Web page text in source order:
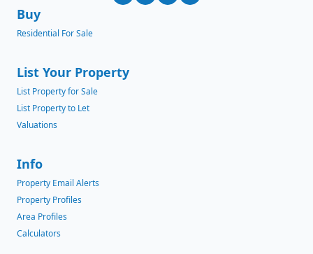
Buy
Residential For Sale
List Your Property
List Property for Sale
List Property to Let
Valuations
Info
Property Email Alerts
Property Profiles
Area Profiles
Calculators